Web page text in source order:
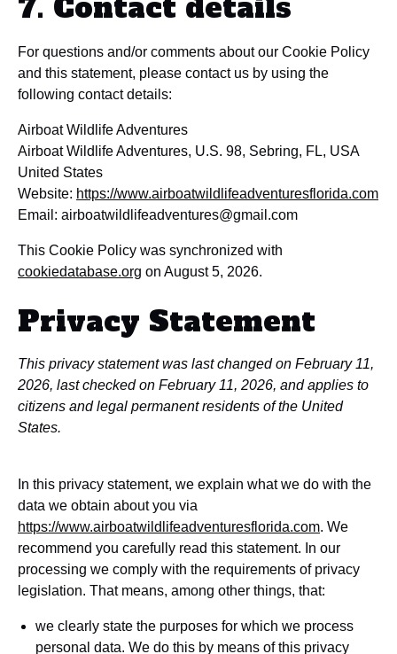
7. Contact details
For questions and/or comments about our Cookie Policy
and this statement, please contact us by using the
following contact details:
Airboat Wildlife Adventures
Airboat Wildlife Adventures, U.S. 98, Sebring, FL, USA
United States
Website: https://www.airboatwildlifeadventuresflorida.com
Email: airboatwildlifeadventures@gmail.com
This Cookie Policy was synchronized with
cookiedatabase.org on August 5, 2026.
Privacy Statement
This privacy statement was last changed on February 11,
2026, last checked on February 11, 2026, and applies to
citizens and legal permanent residents of the United
States.
In this privacy statement, we explain what we do with the
data we obtain about you via
https://www.airboatwildlifeadventuresflorida.com. We
recommend you carefully read this statement. In our
processing we comply with the requirements of privacy
legislation. That means, among other things, that:
we clearly state the purposes for which we process
personal data. We do this by means of this privacy